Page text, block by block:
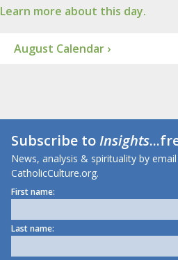
Learn more about this day.
August Calendar ›
Subscribe toInsights
News, analysis & spirituality by
CatholicCulture.org.
First name:
Last name: